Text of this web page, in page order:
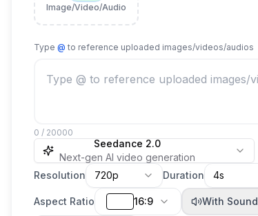
Image/Video/Audio
Type @ to reference uploaded images/videos/audios
0 / 20000
Seedance 2.0
Next-gen AI video generation
Resolution
720p Duration 4s
Aspect Ratio 16:9 With Sound